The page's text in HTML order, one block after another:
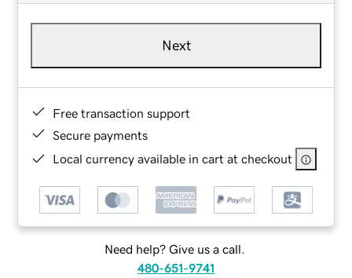
Next
Free transaction support
Secure payments
Local currency available in cart at checkout
Need help? Give us a call.
480-651-9741